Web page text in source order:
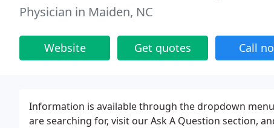
Physician in Maiden, NC
Website Get quotes Call
Information is available through the dropdown
are searching for, visit our Ask A Question section,